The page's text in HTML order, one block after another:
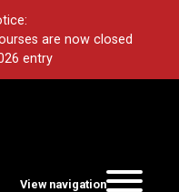
are now closed
entry
View navigation